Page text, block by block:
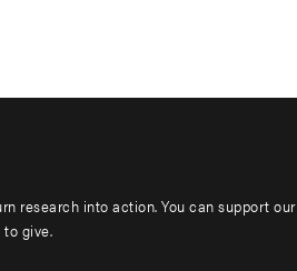
research into action. You can support our
give.